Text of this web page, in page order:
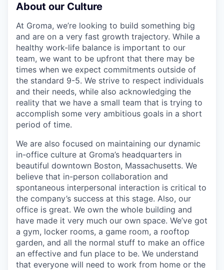
About our Culture
At Groma, we’re looking to build something big
and are on a very fast growth trajectory. While a
healthy work-life balance is important to our
team, we want to be upfront that there may be
times when we expect commitments outside of
the standard 9-5. We strive to respect individuals
and their needs, while also acknowledging the
reality that we have a small team that is trying to
accomplish some very ambitious goals in a short
period of time.
We are also focused on maintaining our dynamic
in-office culture at Groma’s headquarters in
beautiful downtown Boston, Massachusetts. We
believe that in-person collaboration and
spontaneous interpersonal interaction is critical to
the company’s success at this stage. Also, our
office is great. We own the whole building and
have made it very much our own space. We’ve got
a gym, locker rooms, a game room, a rooftop
garden, and all the normal stuff to make an office
an effective and fun place to be. We understand
that everyone will need to work from home or the